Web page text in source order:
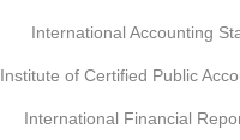
International Accounting
Institute of Certified Public
International Financial